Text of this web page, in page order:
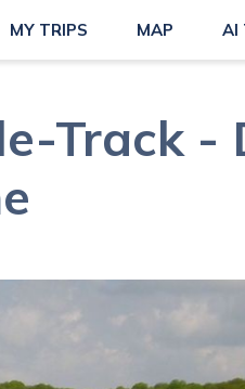
MY TRIPS MAP AI
Track -